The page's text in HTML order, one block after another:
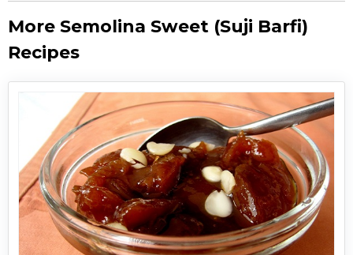
More Semolina Sweet (Suji Barfi)
Recipes